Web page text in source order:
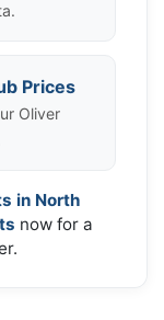
Prices
Oliver
in North
now for a